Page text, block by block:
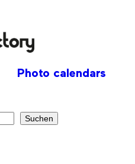
Photo calendars
Suchen